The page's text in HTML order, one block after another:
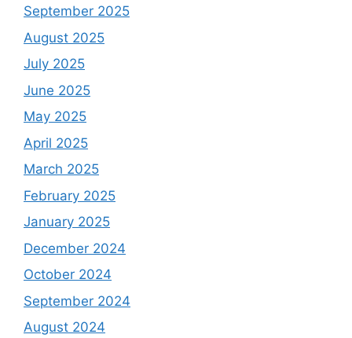
September 2025
August 2025
July 2025
June 2025
May 2025
April 2025
March 2025
February 2025
January 2025
December 2024
October 2024
September 2024
August 2024